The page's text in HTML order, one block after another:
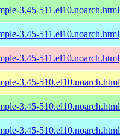
3.45-511.el10.noarch.html
3.45-511.el10.noarch.html
3.45-511.el10.noarch.html
3.45-510.el10.noarch.html
3.45-510.el10.noarch.html
3.45-510.el10.noarch.html